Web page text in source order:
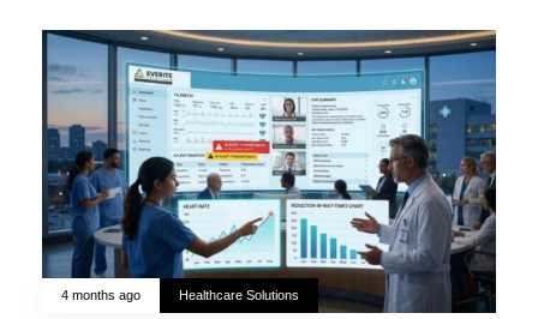
4 months ago Healthcare Solutions